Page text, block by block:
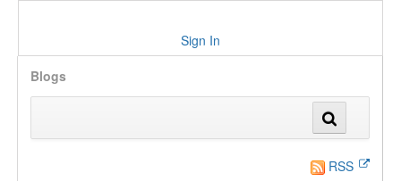
Sign In
Blogs
RSS